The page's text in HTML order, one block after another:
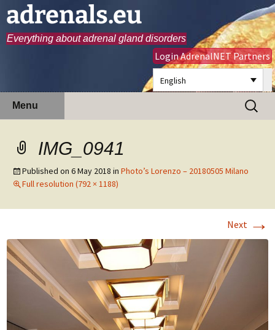
adrenals.eu
Everything about adrenal gland disorders
Login AdrenalNET Partners
English
Menu
Search
for:
IMG_0941
Published on 6 May 2018 in Photo’s Lorenzo – 20180505 Milano
Full resolution (792 × 1188)
Next →